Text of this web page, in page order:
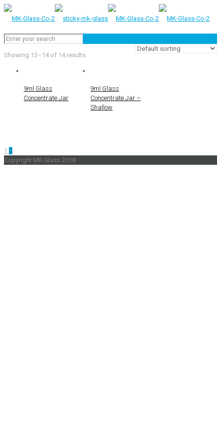
Showing 13–14 of 14 results
9ml Glass
Concentrate Jar
9ml Glass
Concentrate Jar –
Shallow
1 2
Copyright MK Glass 2018